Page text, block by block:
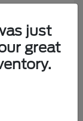
just
great